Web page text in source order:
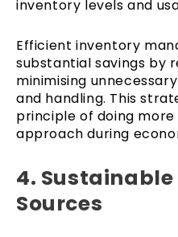
inventory levels and
Efficient inventory
substantial savings by
minimising
and handling. This
principle of doing more
approach during
4. Sustainable
Sources